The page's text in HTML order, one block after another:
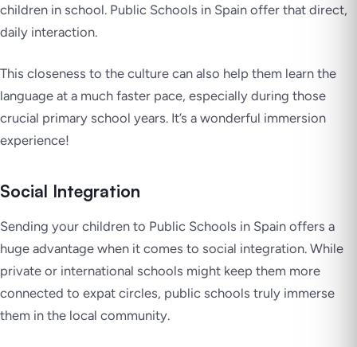
children in school. Public Schools in Spain offer that direct,
daily interaction.
This closeness to the culture can also help them learn the
language at a much faster pace, especially during those
crucial primary school years. It’s a wonderful immersion
experience!
Social Integration
Sending your children to Public Schools in Spain offers a
huge advantage when it comes to social integration. While
private or international schools might keep them more
connected to expat circles, public schools truly immerse
them in the local community.